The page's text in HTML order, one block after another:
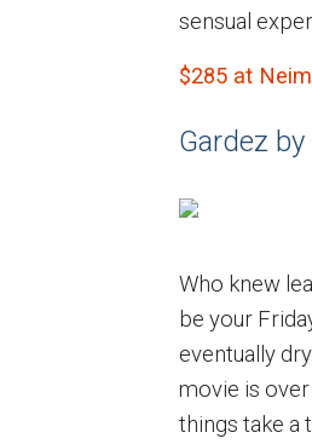
sensual
$285 at
Gardez
Who knew
be your
eventually
movie is
things take a